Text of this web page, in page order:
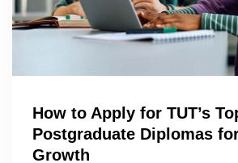
How to Apply for TUT’s
Postgraduate Diplomas
Growth